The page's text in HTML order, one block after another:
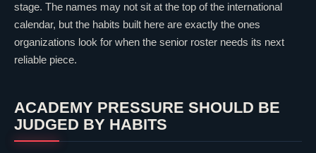
stage. The names may not sit at the top of the international
calendar, but the habits built here are exactly the ones
organizations look for when the senior roster needs its next
reliable piece.
ACADEMY PRESSURE SHOULD BE
JUDGED BY HABITS